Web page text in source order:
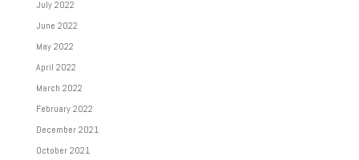
July 2022
June 2022
May 2022
April 2022
March 2022
February 2022
December 2021
October 2021